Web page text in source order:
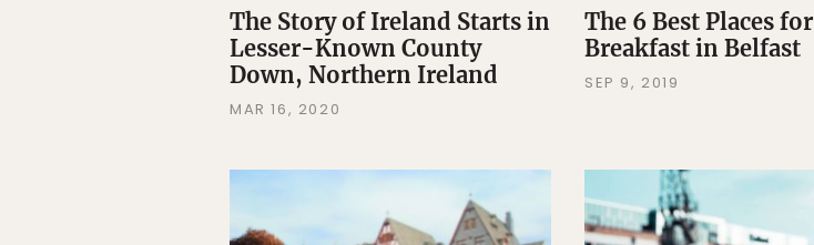
The Story of Ireland Starts in
Lesser-Known County
Down, Northern Ireland
MAR 16, 2020
The 6 Best Places for
Breakfast in Belfast
SEP 9, 2019